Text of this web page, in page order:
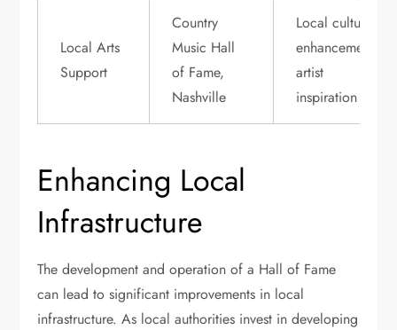
Local Arts
Support
Country
Music Hall
of Fame,
Nashville
Local cultural
enhancement,
artist
inspiration
Enhancing Local
Infrastructure
The development and operation of a Hall of Fame
can lead to significant improvements in local
infrastructure. As local authorities invest in developing